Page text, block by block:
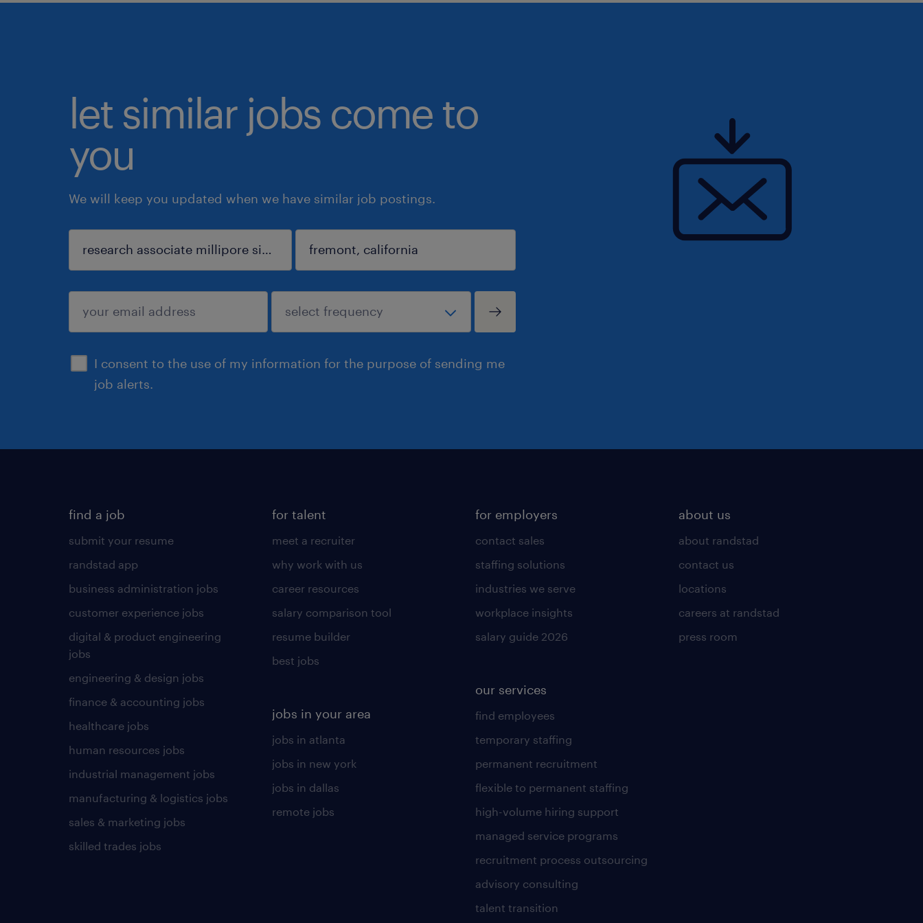
let similar jobs come to
you
We will keep you updated when we have similar job postings.
I consent to the use of my information for the purpose of sending me
job alerts.
sign up
find a job
submit your resume
randstad app
business administration jobs
customer experience jobs
digital & product engineering
jobs
engineering & design jobs
finance & accounting jobs
healthcare jobs
human resources jobs
industrial management jobs
manufacturing & logistics jobs
sales & marketing jobs
skilled trades jobs
for talent
meet a recruiter
why work with us
career resources
salary comparison tool
resume builder
best jobs
jobs in your area
jobs in atlanta
jobs in new york
jobs in dallas
remote jobs
for employers
contact sales
staffing solutions
industries we serve
workplace insights
salary guide 2026
our services
find employees
temporary staffing
permanent recruitment
flexible to permanent staffing
high-volume hiring support
managed service programs
recruitment process outsourcing
advisory consulting
talent transition
about us
about randstad
contact us
locations
careers at randstad
press room